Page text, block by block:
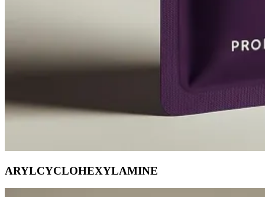
ARYLCYCLOHEXYLAMINE